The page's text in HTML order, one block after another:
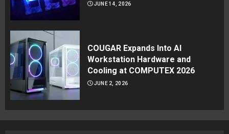
JUNE 14, 2026
COUGAR Expands Into AI
Workstation Hardware and
Cooling at COMPUTEX 2026
JUNE 2, 2026